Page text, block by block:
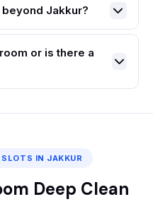
Jakkur?
or is there a
IN JAKKUR
Deep Clean